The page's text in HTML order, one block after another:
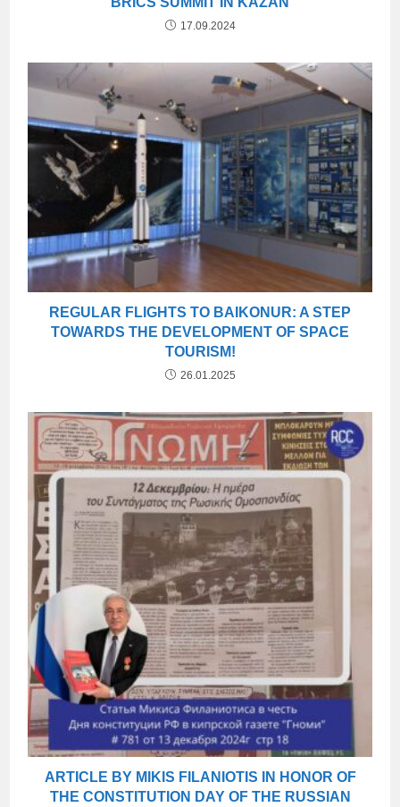
17.09.2024
REGULAR FLIGHTS TO BAIKONUR: A STEP
TOWARDS THE DEVELOPMENT OF SPACE
TOURISM!
26.01.2025
ARTICLE BY MIKIS FILANIOTIS IN HONOR OF
THE CONSTITUTION DAY OF THE RUSSIAN